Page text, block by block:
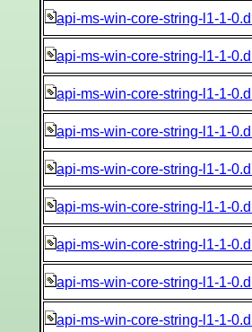
api-ms-win-core-string-l1-1-0.dll
api-ms-win-core-string-l1-1-0.dll
api-ms-win-core-string-l1-1-0.dll
api-ms-win-core-string-l1-1-0.dll
api-ms-win-core-string-l1-1-0.dll
api-ms-win-core-string-l1-1-0.dll
api-ms-win-core-string-l1-1-0.dll
api-ms-win-core-string-l1-1-0.dll
api-ms-win-core-string-l1-1-0.dll